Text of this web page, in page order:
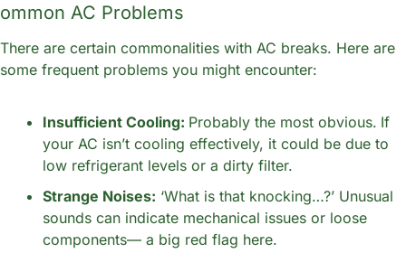
AC Problems
There are certain commonalities with AC breaks. Here are
some frequent problems you might encounter:
Insufficient Cooling: Probably the most obvious. If
your AC isn’t cooling effectively, it could be due to
low refrigerant levels or a dirty filter.
Strange Noises: ‘What is that knocking…?’ Unusual
sounds can indicate mechanical issues or loose
components— a big red flag here.